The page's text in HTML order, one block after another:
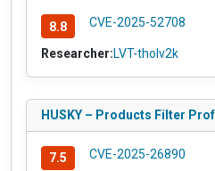
8.8 CVE-2025-52708
Researcher:LVT-tholv2k
HUSKY – Products Filter
7.5 CVE-2025-26890